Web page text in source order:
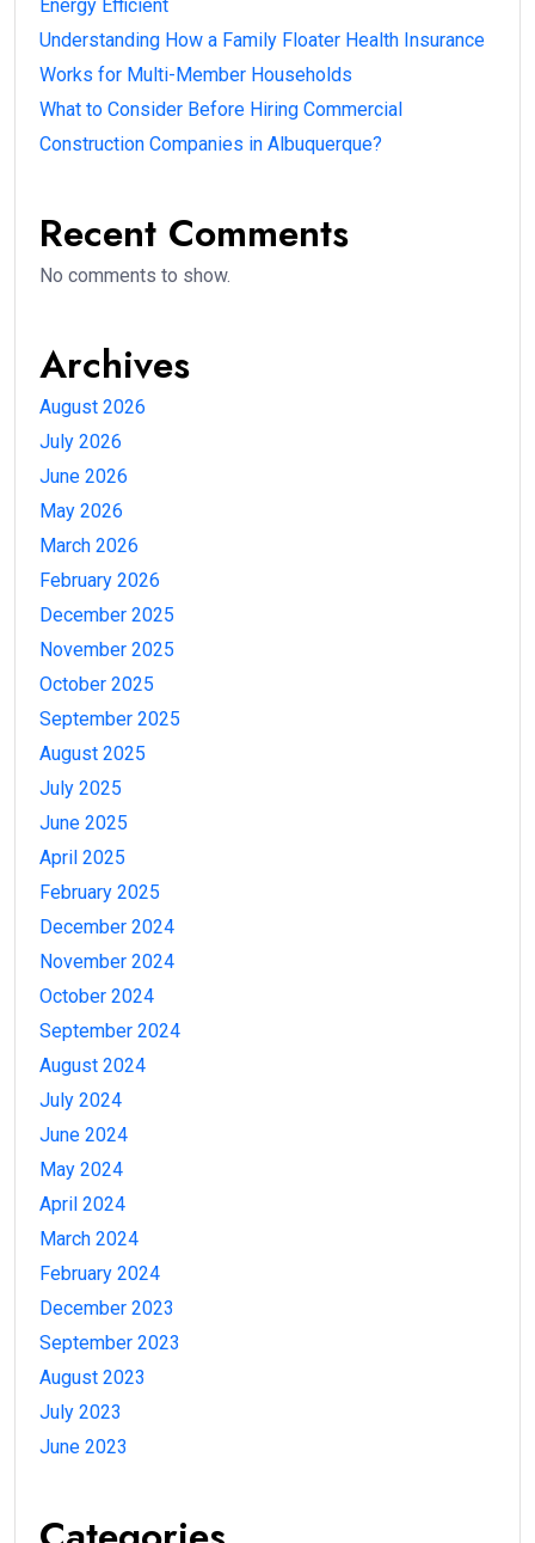
Energy Efficient
Understanding How a Family Floater Health Insurance
Works for Multi-Member Households
What to Consider Before Hiring Commercial
Construction Companies in Albuquerque?
Recent Comments
No comments to show.
Archives
August 2026
July 2026
June 2026
May 2026
March 2026
February 2026
December 2025
November 2025
October 2025
September 2025
August 2025
July 2025
June 2025
April 2025
February 2025
December 2024
November 2024
October 2024
September 2024
August 2024
July 2024
June 2024
May 2024
April 2024
March 2024
February 2024
December 2023
September 2023
August 2023
July 2023
June 2023